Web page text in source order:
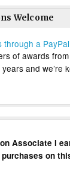
Welcome
through a
of awards from
and we’re
Associate I
purchases on